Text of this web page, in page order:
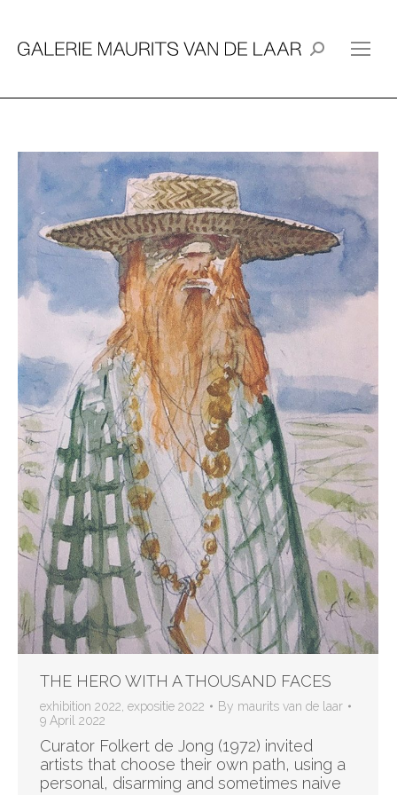
Search:
THE HERO WITH A THOUSAND FACES
exhibition 2022, expositie 2022 By maurits van de laar
9 April 2022
Curator Folkert de Jong (1972) invited
artists that choose their own path, using a
personal, disarming and sometimes naive